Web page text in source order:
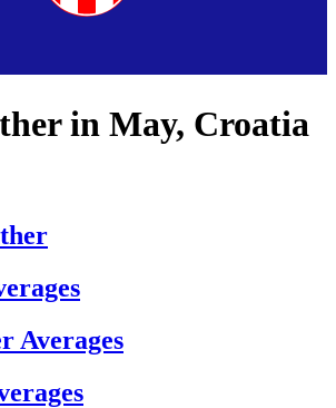
in May, Croatia
Averages